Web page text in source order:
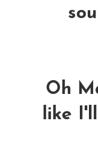
Oh
like